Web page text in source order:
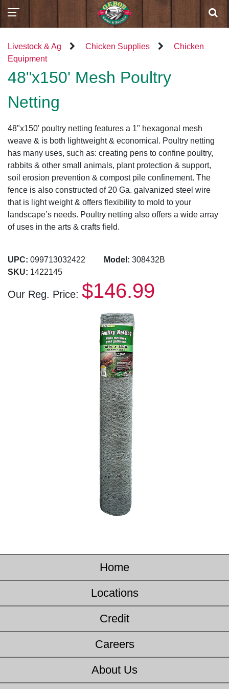
Livestock & Ag Chicken Supplies
Chicken
Equipment
48"x150' Mesh Poultry
Netting
48"x150' poultry netting features a 1" hexagonal mesh
weave & is both lightweight & economical. Poultry netting
has many uses, such as: creating pens to confine poultry,
rabbits & other small animals, plant protection & support,
soil erosion prevention & compost pile confinement. The
fence is also constructed of 20 Ga. galvanized steel wire
that is light weight & offers flexibility to mold to your
landscape’s needs. Poultry netting also offers a wide array
of uses in the arts & crafts field.
UPC: 099713032422 Model: 308432B
SKU: 1422145
Our Reg. Price: $146.99
Home
Locations
Credit
Careers
About Us